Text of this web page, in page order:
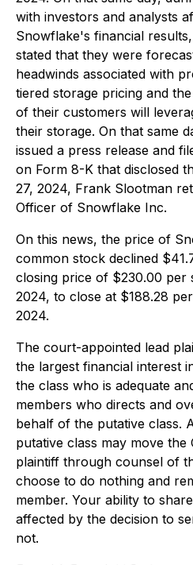
with investors and analysts
Snowflake's financial
stated that they were
headwinds associated with
tiered storage pricing and
of their customers will
their storage. On that same
issued a press release and
on Form 8-K that disclosed
27, 2024, Frank Slootman
Officer of Snowflake Inc.
On this news, the price of
common stock declined
closing price of $230.00 per
2024, to close at $188.28
2024.
The court-appointed lead
the largest financial interest
the class who is adequate
members who directs and
behalf of the putative class.
putative class may move
plaintiff through counsel of
choose to do nothing and
member. Your ability to
affected by the decision to
not.